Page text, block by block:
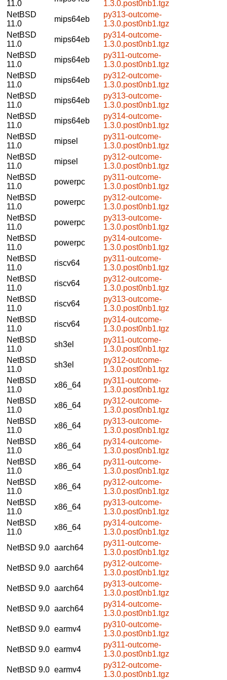
11.0
1.3.0.post0nb1.tgz
NetBSD
11.0
mips64eb
py313-outcome-
1.3.0.post0nb1.tgz
NetBSD
11.0
mips64eb
py314-outcome-
1.3.0.post0nb1.tgz
NetBSD
11.0
mips64eb
py311-outcome-
1.3.0.post0nb1.tgz
NetBSD
11.0
mips64eb
py312-outcome-
1.3.0.post0nb1.tgz
NetBSD
11.0
mips64eb
py313-outcome-
1.3.0.post0nb1.tgz
NetBSD
11.0
mips64eb
py314-outcome-
1.3.0.post0nb1.tgz
NetBSD
11.0
mipsel
py311-outcome-
1.3.0.post0nb1.tgz
NetBSD
11.0
mipsel
py312-outcome-
1.3.0.post0nb1.tgz
NetBSD
11.0
powerpc
py311-outcome-
1.3.0.post0nb1.tgz
NetBSD
11.0
powerpc
py312-outcome-
1.3.0.post0nb1.tgz
NetBSD
11.0
powerpc
py313-outcome-
1.3.0.post0nb1.tgz
NetBSD
11.0
powerpc
py314-outcome-
1.3.0.post0nb1.tgz
NetBSD
11.0
riscv64
py311-outcome-
1.3.0.post0nb1.tgz
NetBSD
11.0
riscv64
py312-outcome-
1.3.0.post0nb1.tgz
NetBSD
11.0
riscv64
py313-outcome-
1.3.0.post0nb1.tgz
NetBSD
11.0
riscv64
py314-outcome-
1.3.0.post0nb1.tgz
NetBSD
11.0
sh3el
py311-outcome-
1.3.0.post0nb1.tgz
NetBSD
11.0
sh3el
py312-outcome-
1.3.0.post0nb1.tgz
NetBSD
11.0
x86_64
py311-outcome-
1.3.0.post0nb1.tgz
NetBSD
11.0
x86_64
py312-outcome-
1.3.0.post0nb1.tgz
NetBSD
11.0
x86_64
py313-outcome-
1.3.0.post0nb1.tgz
NetBSD
11.0
x86_64
py314-outcome-
1.3.0.post0nb1.tgz
NetBSD
11.0
x86_64
py311-outcome-
1.3.0.post0nb1.tgz
NetBSD
11.0
x86_64
py312-outcome-
1.3.0.post0nb1.tgz
NetBSD
11.0
x86_64
py313-outcome-
1.3.0.post0nb1.tgz
NetBSD
11.0
x86_64
py314-outcome-
1.3.0.post0nb1.tgz
NetBSD 9.0 aarch64
py311-outcome-
1.3.0.post0nb1.tgz
NetBSD 9.0 aarch64
py312-outcome-
1.3.0.post0nb1.tgz
NetBSD 9.0 aarch64
py313-outcome-
1.3.0.post0nb1.tgz
NetBSD 9.0 aarch64
py314-outcome-
1.3.0.post0nb1.tgz
NetBSD 9.0 earmv4
py310-outcome-
1.3.0.post0nb1.tgz
NetBSD 9.0 earmv4
py311-outcome-
1.3.0.post0nb1.tgz
NetBSD 9.0 earmv4
py312-outcome-
1.3.0.post0nb1.tgz